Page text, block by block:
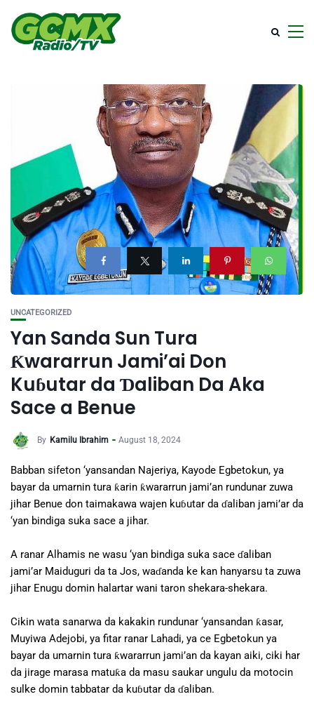
UNCATEGORIZED
Yan Sanda Sun Tura
Ƙwararrun Jami’ai Don
Kuɓutar da Ɗaliban Da Aka
Sace a Benue
By Kamilu Ibrahim August 18, 2024
Babban sifeton ‘yansandan Najeriya, Kayode Egbetokun, ya
bayar da umarnin tura ƙarin ƙwararrun jami’an rundunar zuwa
jihar Benue don taimakawa wajen kuɓutar da ɗaliban jami’ar da
‘yan bindiga suka sace a jihar.
A ranar Alhamis ne wasu ‘yan bindiga suka sace ɗaliban
jami’ar Maiduguri da ta Jos, waɗanda ke kan hanyarsu ta zuwa
jihar Enugu domin halartar wani taron shekara-shekara.
Cikin wata sanarwa da kakakin rundunar ‘yansandan ƙasar,
Muyiwa Adejobi, ya fitar ranar Lahadi, ya ce Egbetokun ya
bayar da umarnin tura ƙwararrun jami’an da kayan aiki, ciki har
da jirage marasa matuƙa da masu saukar ungulu da motocin
sulke domin tabbatar da kuɓutar da ɗaliban.